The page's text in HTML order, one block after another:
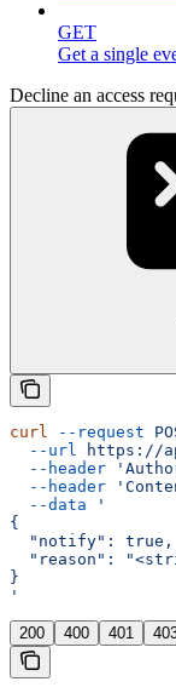
GET
Get a single
Decline an access
curl --request
  --url
https://
  --header
  --header
  --data
'
{
  "notify": true,
"reason":
}
'
200 400 401